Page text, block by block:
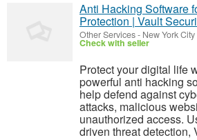
Anti Hacking Software
Protection | Vault
Other Services- New York
Check with seller
Protect your digital life
powerful anti hacking
help defend against
attacks, malicious
unauthorized access.
driven threat detection,